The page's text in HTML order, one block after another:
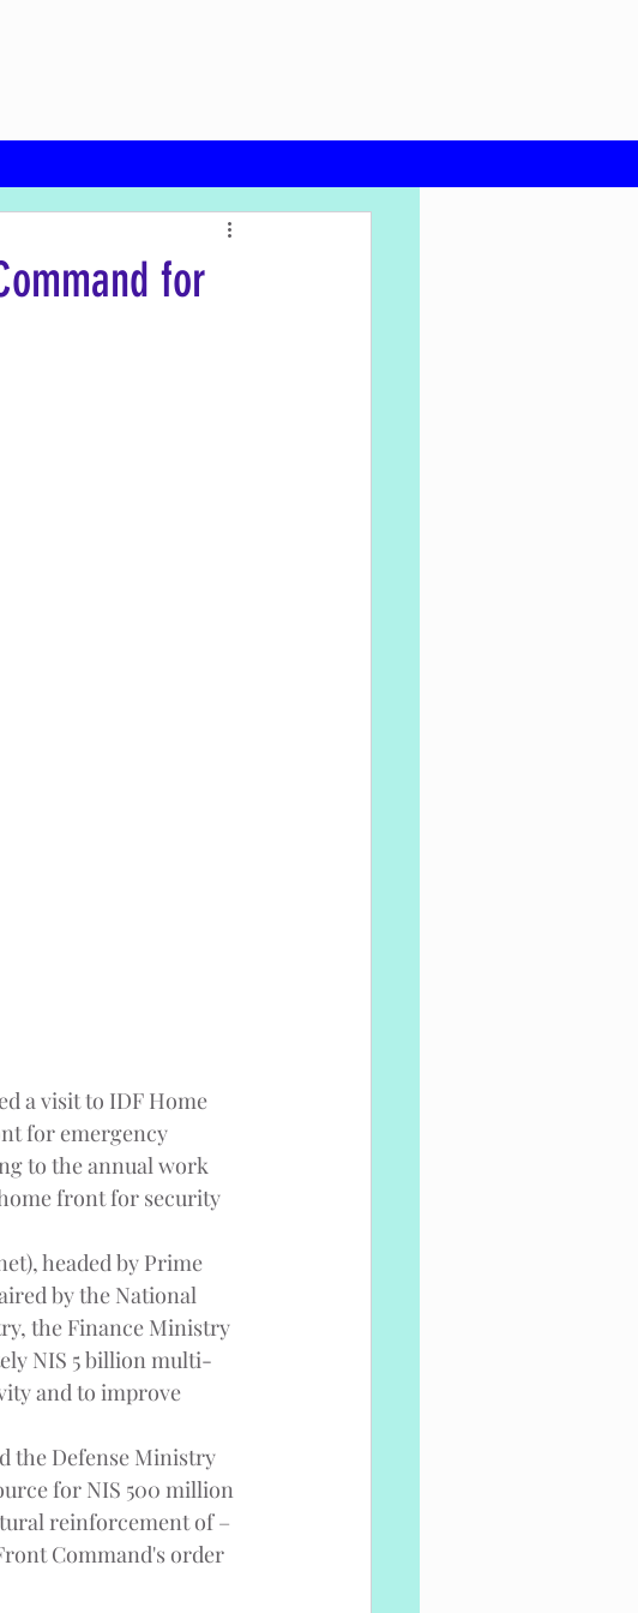
for
a visit to IDF Home
for emergency
to the annual work
front for security
headed by Prime
by the National
the Finance Ministry
NIS 5 billion multi-
and to improve
the Defense Ministry
for NIS 500 million
reinforcement of –
Command's order